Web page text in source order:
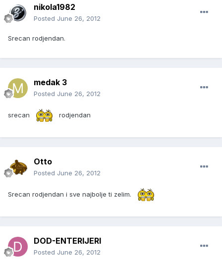
nikola1982
Posted June 26, 2012
Srecan rodjendan.
medak 3
Posted June 26, 2012
srecan rodjendan
Otto
Posted June 26, 2012
Srecan rodjendan i sve najbolje ti zelim.
DOD-ENTERIJERI
Posted June 26, 2012